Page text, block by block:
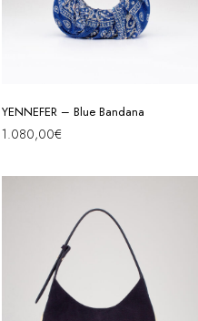
YENNEFER – Blue Bandana
1.080,00€